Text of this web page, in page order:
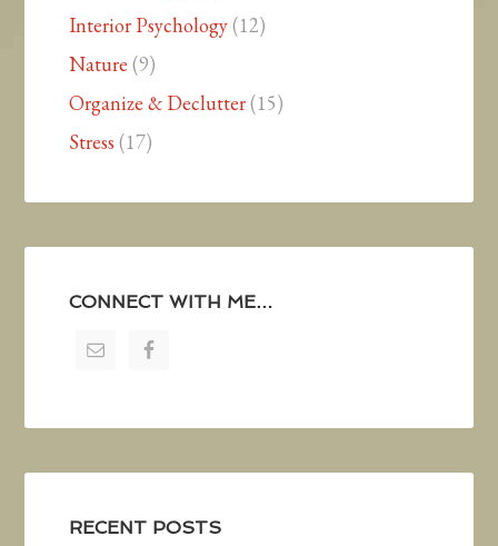
Interior Psychology(12)
Nature (9)
Organize & Declutter(15)
Stress (17)
CONNECT WITH ME…
RECENT POSTS